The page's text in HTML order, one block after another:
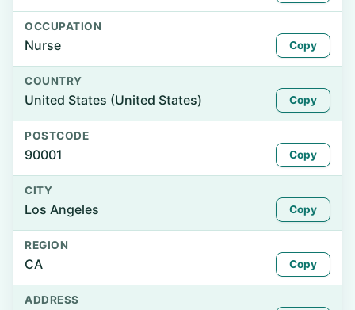
OCCUPATION
Nurse Copy
COUNTRY
United States (United States) Copy
POSTCODE
90001 Copy
CITY
Los Angeles Copy
REGION
CA Copy
ADDRESS